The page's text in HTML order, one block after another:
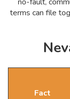
terms can file
Fact